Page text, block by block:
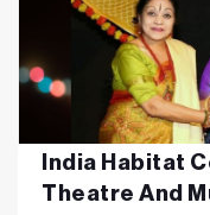
India Habitat
Theatre And